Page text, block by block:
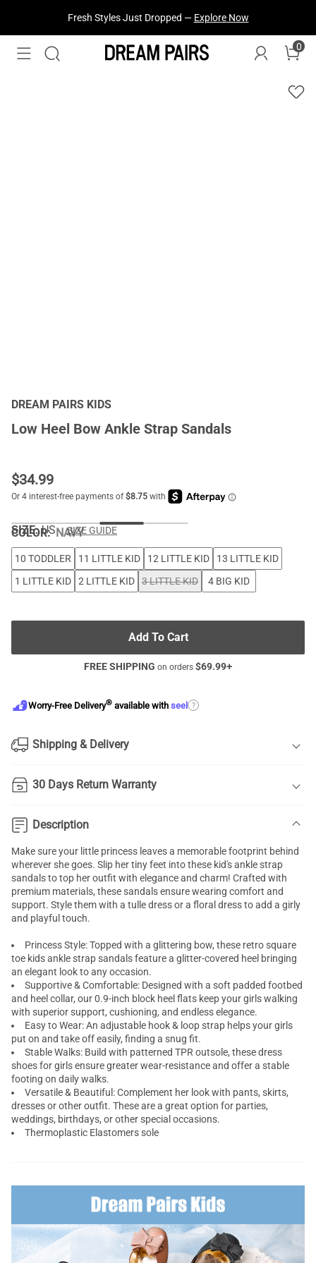
Fresh Styles Just Dropped — Explore Now
0
DREAM PAIRS KIDS
Low Heel Bow Ankle Strap Sandals
$34.99
COLOR:NAVY
SIZE: US SIZE GUIDE
10 TODDLER 11 LITTLE KID 12 LITTLE KID
13 LITTLE KID
1 LITTLE KID
2 LITTLE KID 3 LITTLE KID 4 BIG KID
Add To Cart
FREE SHIPPING on orders $69.99+
Worry-Free Delivery® available with seel ?
Shipping & Delivery
30 Days Return Warranty
Description
Make sure your little princess leaves a memorable footprint behind
wherever she goes. Slip her tiny feet into these kid's ankle strap
sandals to top her outfit with elegance and charm! Crafted with
premium materials, these sandals ensure wearing comfort and
support. Style them with a tulle dress or a floral dress to add a girly
and playful touch.
Princess Style: Topped with a glittering bow, these retro square
toe kids ankle strap sandals feature a glitter-covered heel bringing
an elegant look to any occasion.
Supportive & Comfortable: Designed with a soft padded footbed
and heel collar, our 0.9-inch block heel flats keep your girls walking
with superior support, cushioning, and endless elegance.
Easy to Wear: An adjustable hook & loop strap helps your girls
put on and take off easily, finding a snug fit.
Stable Walks: Build with patterned TPR outsole, these dress
shoes for girls ensure greater wear-resistance and offer a stable
footing on daily walks.
Versatile & Beautiful: Complement her look with pants, skirts,
dresses or other outfit. These are a great option for parties,
weddings, birthdays, or other special occasions.
Thermoplastic Elastomers sole